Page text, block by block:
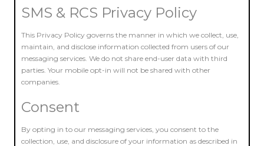
SMS & RCS Privacy Policy
This Privacy Policy governs the manner in which we collect, use,
maintain, and disclose information collected from users of our
messaging services. We do not share end-user data with third
parties. Your mobile opt-in will not be shared with other
companies.
Consent
By opting in to our messaging services, you consent to the
collection, use, and disclosure of your information as described in